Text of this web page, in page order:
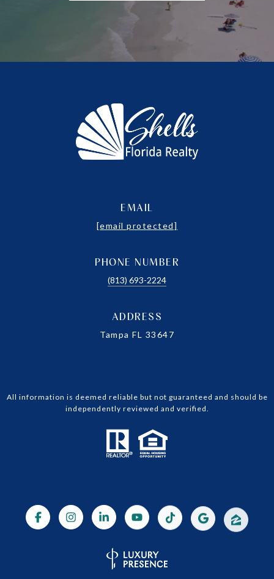
EMAIL
[email protected]
PHONE NUMBER
(813) 693-2224
ADDRESS
Tampa FL 33647
All information is deemed reliable but not guaranteed and should be
independently reviewed and verified.